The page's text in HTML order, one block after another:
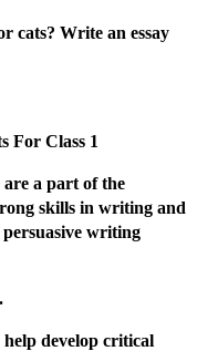
cats? Write an essay
For Class 1
a part of the
skills in writing and
persuasive writing
develop critical